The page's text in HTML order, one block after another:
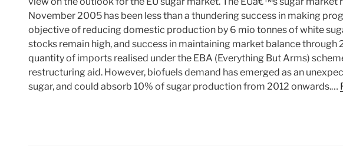
November 2005 has been less than a thundering success in making
objective of reducing domestic production by 6 mio tonnes of white
stocks remain high, and success in maintaining market balance through
quantity of imports realised under the EBA (Everything But Arms)
restructuring aid. However, biofuels demand has emerged as an
sugar, and could absorb 10% of sugar production from 2012 onwards.…